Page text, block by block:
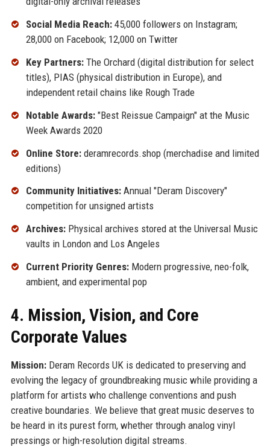
Social Media Reach:45,000 followers on Instagram;
28,000 on Facebook; 12,000 on Twitter
Key Partners:The Orchard (digital distribution for select
titles), PIAS (physical distribution in Europe), and
independent retail chains like Rough Trade
Notable Awards:"Best Reissue Campaign" at the Music
Week Awards 2020
Online Store:deramrecords.shop (merchadise and limited
editions)
Community Initiatives:Annual "Deram Discovery"
competition for unsigned artists
Archives:Physical archives stored at the Universal Music
vaults in London and Los Angeles
Current Priority Genres:Modern progressive, neo-folk,
ambient, and experimental pop
4. Mission, Vision, and Core
Corporate Values
Mission:Deram Records UK is dedicated to preserving and
evolving the legacy of groundbreaking music while providing a
platform for artists who challenge conventions and push
creative boundaries. We believe that great music deserves to
be heard in its purest form, whether through analog vinyl
pressings or high-resolution digital streams.